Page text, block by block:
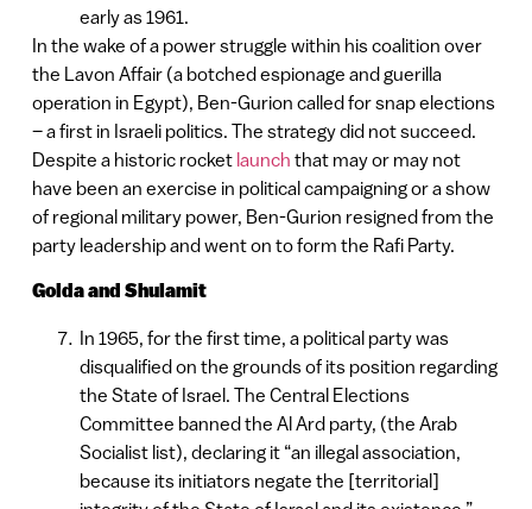
early as 1961.
In the wake of a power struggle within his coalition over
the Lavon Affair (a botched espionage and guerilla
operation in Egypt), Ben-Gurion called for snap elections
– a first in Israeli politics. The strategy did not succeed.
Despite a historic rocket launch that may or may not
have been an exercise in political campaigning or a show
of regional military power, Ben-Gurion resigned from the
party leadership and went on to form the Rafi Party.
Golda and Shulamit
In 1965, for the first time, a political party was
disqualified on the grounds of its position regarding
the State of Israel. The Central Elections
Committee banned the Al Ard party, (the Arab
Socialist list), declaring it “an illegal association,
because its initiators negate the [territorial]